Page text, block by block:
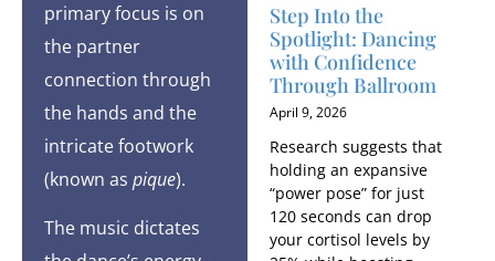
primary focus is on
the partner
connection through
the hands and the
intricate footwork
(known as pique).
The music dictates
Step Into the
Spotlight: Dancing
with Confidence
Through Ballroom
April 9, 2026
Research suggests that
holding an expansive
“power pose” for just
120 seconds can drop
your cortisol levels by